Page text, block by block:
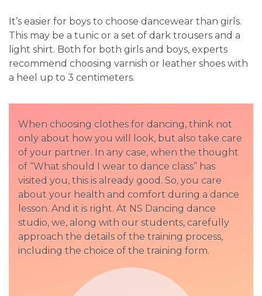
It’s easier for boys to choose dancewear than girls.
This may be a tunic or a set of dark trousers and a
light shirt. Both for both girls and boys, experts
recommend choosing varnish or leather shoes with
a heel up to 3 centimeters.
When choosing clothes for dancing, think not
only about how you will look, but also take care
of your partner. In any case, when the thought
of “What should I wear to dance class” has
visited you, this is already good. So, you care
about your health and comfort during a dance
lesson. And it is right. At NS Dancing dance
studio, we, along with our students, carefully
approach the details of the training process,
including the choice of the training form.